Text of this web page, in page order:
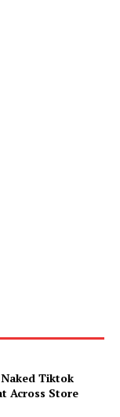
Tiktok
Across Store